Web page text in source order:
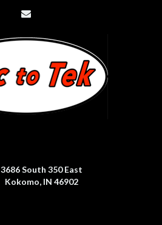
3686 South 350 East
Kokomo, IN 46902